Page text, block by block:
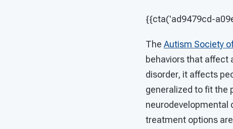
{{cta('ad9479cd-
The Autism Society
behaviors that affect
disorder, it affects
generalized to fit the
neurodevelopmental
treatment options